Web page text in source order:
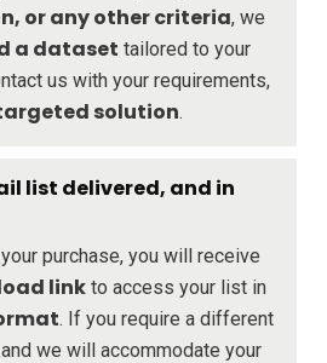
or any other criteria, we
a dataset tailored to your
us with your requirements,
solution.
list delivered, and in
purchase, you will receive
link to access your list in
. If you require a different
we will accommodate your